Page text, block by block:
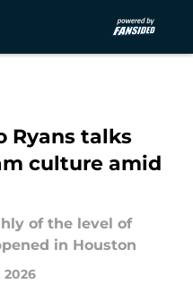
Ryans talks
culture amid
of the level of
in Houston
2026